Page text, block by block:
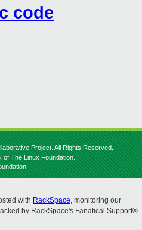
code
Project. All Rights Reserved.
of The Linux Foundation.
with RackSpace, monitoring our
by RackSpace's Fanatical Support®.